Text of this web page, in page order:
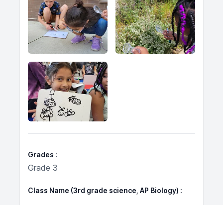
Grades
Grade 3
Class Name (3rd grade science, AP Biology)